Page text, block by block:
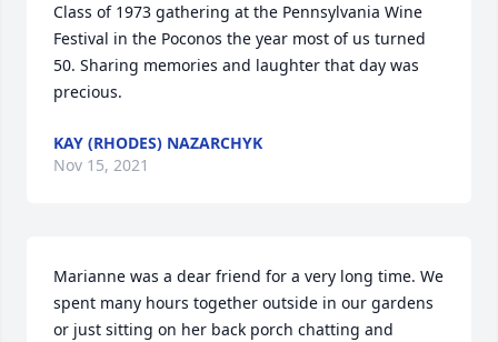
Class of 1973 gathering at the Pennsylvania Wine
Festival in the Poconos the year most of us turned
50. Sharing memories and laughter that day was
precious.
KAY (RHODES) NAZARCHYK
Nov 15, 2021
Marianne was a dear friend for a very long time. We
spent many hours together outside in our gardens
or just sitting on her back porch chatting and